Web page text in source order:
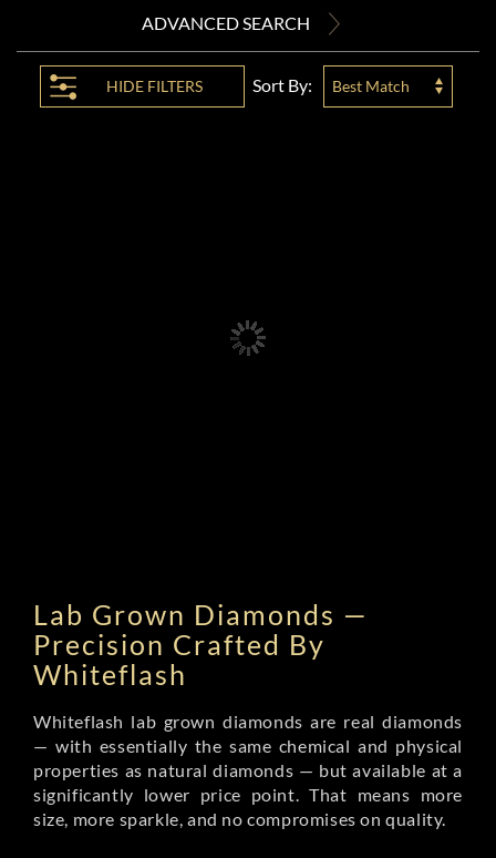
ADVANCED SEARCH
HIDE FILTERS Sort By: Best Match
Lab Grown Diamonds —
Precision Crafted By
Whiteflash
Whiteflash lab grown diamonds are real diamonds
— with essentially the same chemical and physical
properties as natural diamonds — but available at a
significantly lower price point. That means more
size, more sparkle, and no compromises on quality.